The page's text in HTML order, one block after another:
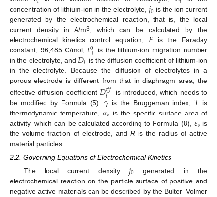
concentration of lithium-ion in the electrolyte,𝑗0 is the ion current
generated by the electrochemical reaction, that is, the local
current density in A/m3, which can be calculated by the
electrochemical kinetics control equation, 𝐹is the Faraday
constant, 96,485 C/mol, 𝑡0
+ is the lithium-ion migration number
in the electrolyte, and𝐷𝑙 is the diffusion coefficient of lithium-ion
in the electrolyte. Because the diffusion of electrolytes in a
porous electrode is different from that in diaphragm area, the
effective diffusion coefficient 𝐷𝑒𝑓𝑓
𝑙
is introduced, which needs to
be modified by Formula (5). 𝛾 is the Bruggeman index, 𝑇 is
thermodynamic temperature, 𝛼𝑣 is the specific surface area of
activity, which can be calculated according to Formula (8), 𝜀𝑠 is
the volume fraction of electrode, andR is the radius of active
material particles.
2.2. Governing Equations of Electrochemical Kinetics
The local current density 𝑗0 generated in the
electrochemical reaction on the particle surface of positive and
negative active materials can be described by the Bulter–Volmer